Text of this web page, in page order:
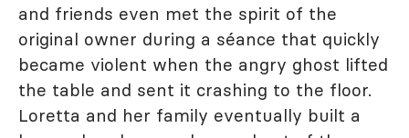
and friends even met the spirit of the
original owner during a séance that quickly
became violent when the angry ghost lifted
the table and sent it crashing to the floor.
Loretta and her family eventually built a